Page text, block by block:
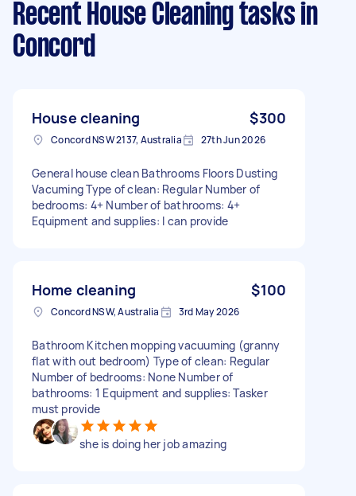
Recent House Cleaning tasks in
Concord
House cleaning $300
Concord NSW 2137, Australia 27th Jun 2026
General house clean Bathrooms Floors Dusting
Vacuming Type of clean: Regular Number of
bedrooms: 4+ Number of bathrooms: 4+
Equipment and supplies: I can provide
Home cleaning $100
Concord NSW, Australia 3rd May 2026
Bathroom Kitchen mopping vacuuming (granny
flat with out bedroom) Type of clean: Regular
Number of bedrooms: None Number of
bathrooms: 1 Equipment and supplies: Tasker
must provide
she is doing her job amazing